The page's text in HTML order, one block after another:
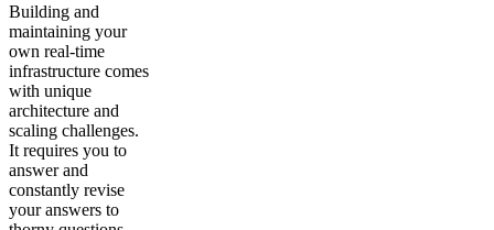
Building and
maintaining your
own real-time
infrastructure comes
with unique
architecture and
scaling challenges.
It requires you to
answer and
constantly revise
your answers to